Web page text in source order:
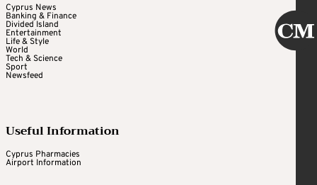
Cyprus News
Banking & Finance
Divided Island
Entertainment
Life & Style
World
Tech & Science
Sport
Newsfeed
Useful Information
Cyprus Pharmacies
Airport Information